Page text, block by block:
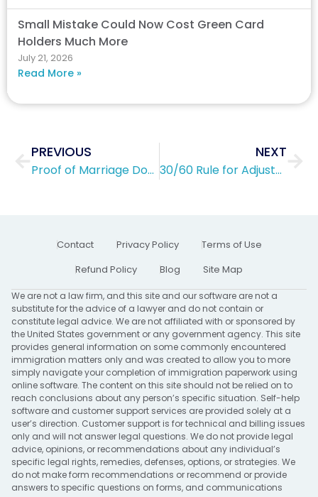
Small Mistake Could Now Cost Green Card
Holders Much More
July 21, 2026
Read More »
PREVIOUS
Proof of Marriage Documents: Form I-751
NEXT
30/60 Rule for Adjustment of Status
Contact Privacy Policy
Terms of Use
Refund Policy
Blog Site Map
We are not a law firm, and this site and our software are not a
substitute for the advice of a lawyer and do not contain or
constitute legal advice. We are not affiliated with or sponsored by
the United States government or any government agency. This site
provides general information on some commonly encountered
immigration matters only and was created to allow you to more
simply navigate your completion of immigration paperwork using
online software. The content on this site should not be relied on to
reach conclusions about any person’s specific situation. Self-help
software and customer support services are provided solely at a
user’s direction. Customer support is for technical and billing issues
only and will not answer legal questions. We do not provide legal
advice, opinions, or recommendations about any individual’s
specific legal rights, remedies, defenses, options, or strategies. We
do not make form recommendations or recommend or provide
answers to specific questions on forms, and communications